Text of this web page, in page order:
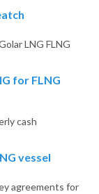
LNG FLNG
for FLNG
cash
vessel
agreements for